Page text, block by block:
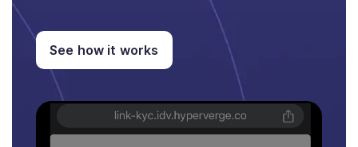
See how it works